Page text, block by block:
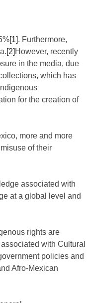
[1]. Furthermore,
[2] However, recently
in the media, due
which has
for the creation of
more and more
of their
associated with
at a global level and
rights are
with Cultural
policies and
Afro-Mexican